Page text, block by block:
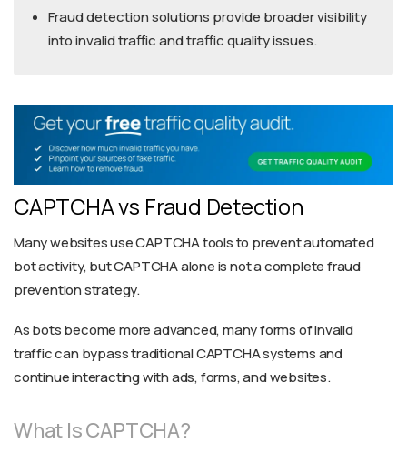
Fraud detection solutions provide broader visibility
into invalid traffic and traffic quality issues.
CAPTCHA vs Fraud Detection
Many websites use CAPTCHA tools to prevent automated
bot activity, but CAPTCHA alone is not a complete fraud
prevention strategy.
As bots become more advanced, many forms of invalid
traffic can bypass traditional CAPTCHA systems and
continue interacting with ads, forms, and websites.
What Is CAPTCHA?